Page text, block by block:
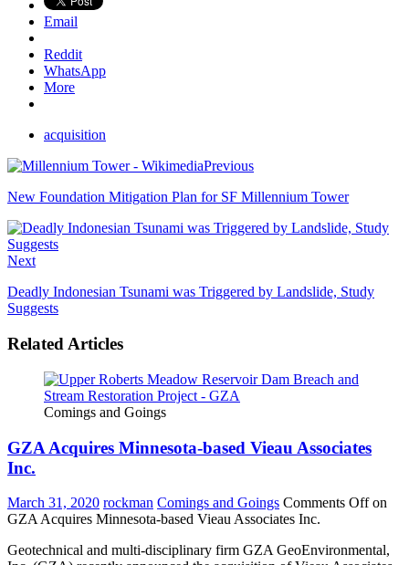
Email
Reddit
WhatsApp
More
acquisition
Previous
New Foundation Mitigation Plan for SF Millennium Tower
Next
Deadly Indonesian Tsunami was Triggered by Landslide, Study
Suggests
Related Articles
Comings and Goings
GZA Acquires Minnesota-based Vieau Associates
Inc.
March 31, 2020 rockman Comings and Goings Comments Offon
GZA Acquires Minnesota-based Vieau Associates Inc.
Geotechnical and multi-disciplinary firm GZA GeoEnvironmental,